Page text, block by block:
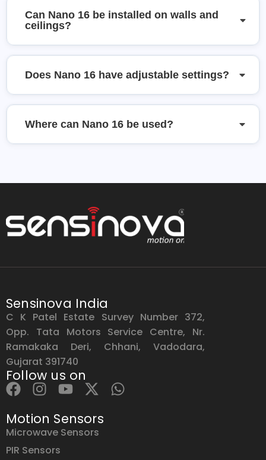
Can Nano 16 be installed on walls and
ceilings?
Does Nano 16 have adjustable settings?
Where can Nano 16 be used?
Sensinova India
C K Patel Estate Survey Number 372,
Opp. Tata Motors Service Centre, Nr.
Ramakaka Deri, Chhani, Vadodara,
Gujarat 391740
Follow us on
Motion Sensors
Microwave Sensors
PIR Sensors